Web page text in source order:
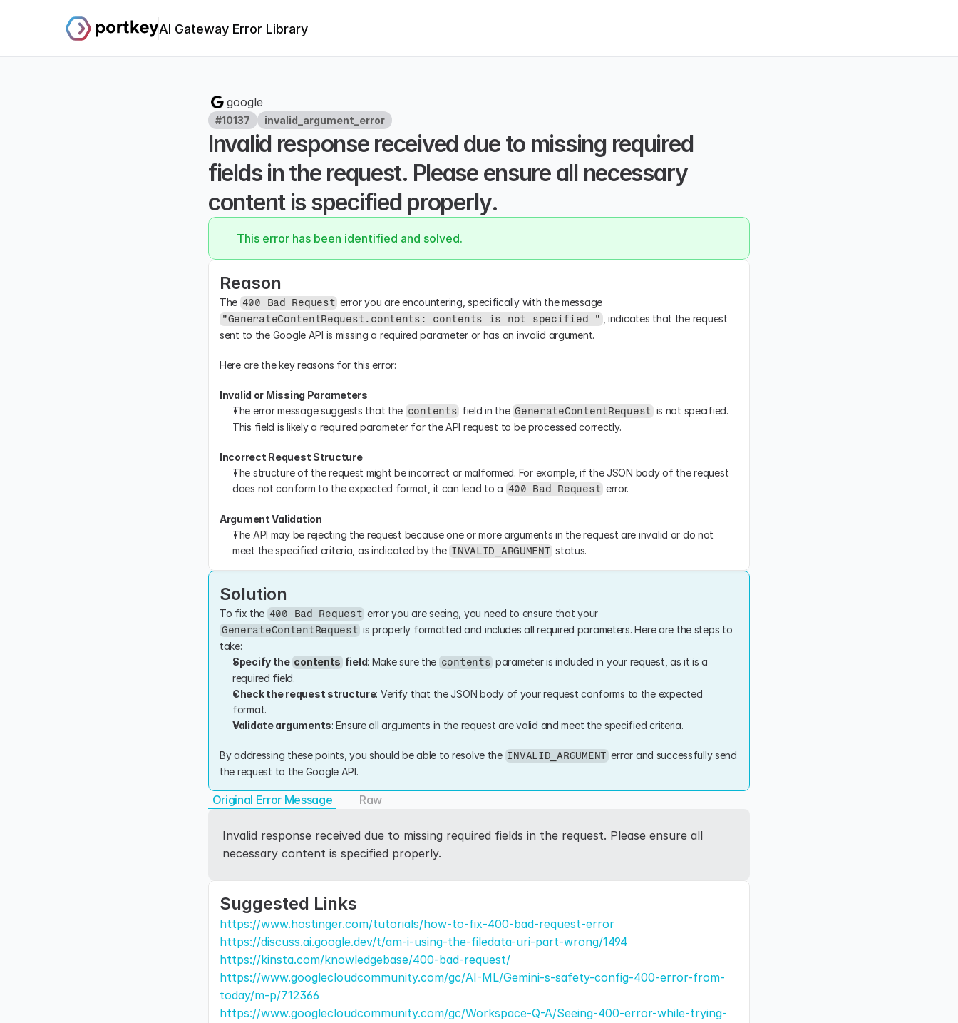
AI Gateway Error Library
google
#10137 invalid_argument_error
Invalid response received due to missing required
fields in the request. Please ensure all necessary
content is specified properly.
This error has been identified and solved.
Reason
The 400 Bad Request
"GenerateContentRequest.contents: contents is not specified " , indicates that the request
sent to the Google API is missing a required parameter or has an invalid argument.
Here are the key reasons for this error:
Invalid or Missing Parameters
The error message suggests that the contents field in the GenerateContentRequest is not specified.
This field is likely a required parameter for the API request to be processed correctly.
Incorrect Request Structure
The structure of the request might be incorrect or malformed. For example, if the JSON body of the request
does not conform to the expected format, it can lead to a 400 Bad Request error.
Argument Validation
The API may be rejecting the request because one or more arguments in the request are invalid or do not
meet the specified criteria, as indicated by the INVALID_ARGUMENT status.
Solution
To fix the 400 Bad Request
GenerateContentRequest is properly formatted and includes all required parameters. Here are the steps to
take:
Specify the contents field: Make sure the contents parameter is included in your request, as it is a
required field.
Check the request structure: Verify that the JSON body of your request conforms to the expected
format.
Validate arguments: Ensure all arguments in the request are valid and meet the specified criteria.
By addressing these points, you should be able to resolve the INVALID_ARGUMENT error and successfully send
the request to the Google API.
Original Error Message Raw
Invalid response received due to missing required fields in the request. Please ensure all
necessary content is specified properly.
Suggested Links
https://www.hostinger.com/tutorials/how-to-fix-400-bad-request-error
https://discuss.ai.google.dev/t/am-i-using-the-filedata-uri-part-wrong/1494
https://kinsta.com/knowledgebase/400-bad-request/
https://www.googlecloudcommunity.com/gc/AI-ML/Gemini-s-safety-config-400-error-from-
today/m-p/712366
https://www.googlecloudcommunity.com/gc/Workspace-Q-A/Seeing-400-error-while-trying-